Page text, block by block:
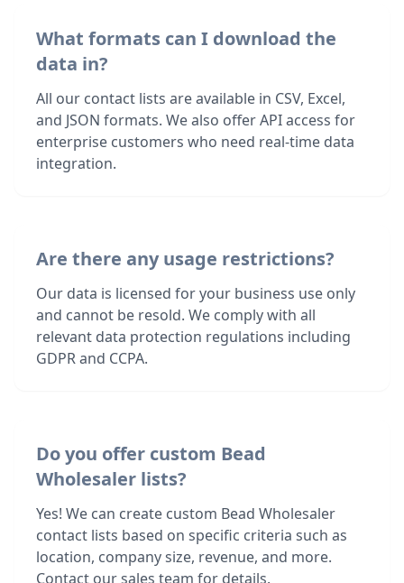
What formats can I download the
data in?
All our contact lists are available in CSV, Excel,
and JSON formats. We also offer API access for
enterprise customers who need real-time data
integration.
Are there any usage restrictions?
Our data is licensed for your business use only
and cannot be resold. We comply with all
relevant data protection regulations including
GDPR and CCPA.
Do you offer custom Bead
Wholesaler lists?
Yes! We can create custom Bead Wholesaler
contact lists based on specific criteria such as
location, company size, revenue, and more.
Contact our sales team for details.